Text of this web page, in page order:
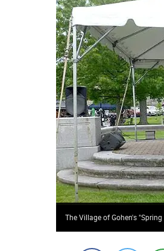
The Village of Gohen's